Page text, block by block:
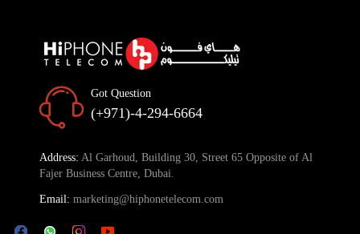
Got Question
(+971)-4-294-6664
Address: Al Garhoud, Building 30, Street 65 Opposite of Al
Fajer Business Centre, Dubai.
Email: marketing@hiphonetelecom.com